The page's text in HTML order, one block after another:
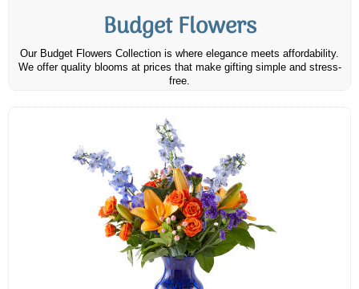
Budget Flowers
Our Budget Flowers Collection is where elegance meets affordability.
We offer quality blooms at prices that make gifting simple and stress-
free.